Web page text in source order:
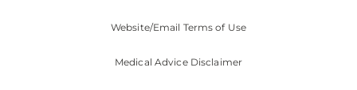
Website/Email Terms of Use
Medical Advice Disclaimer